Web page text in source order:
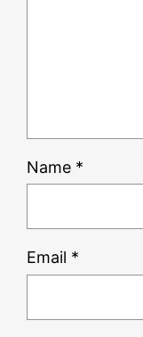
Name *
Email *